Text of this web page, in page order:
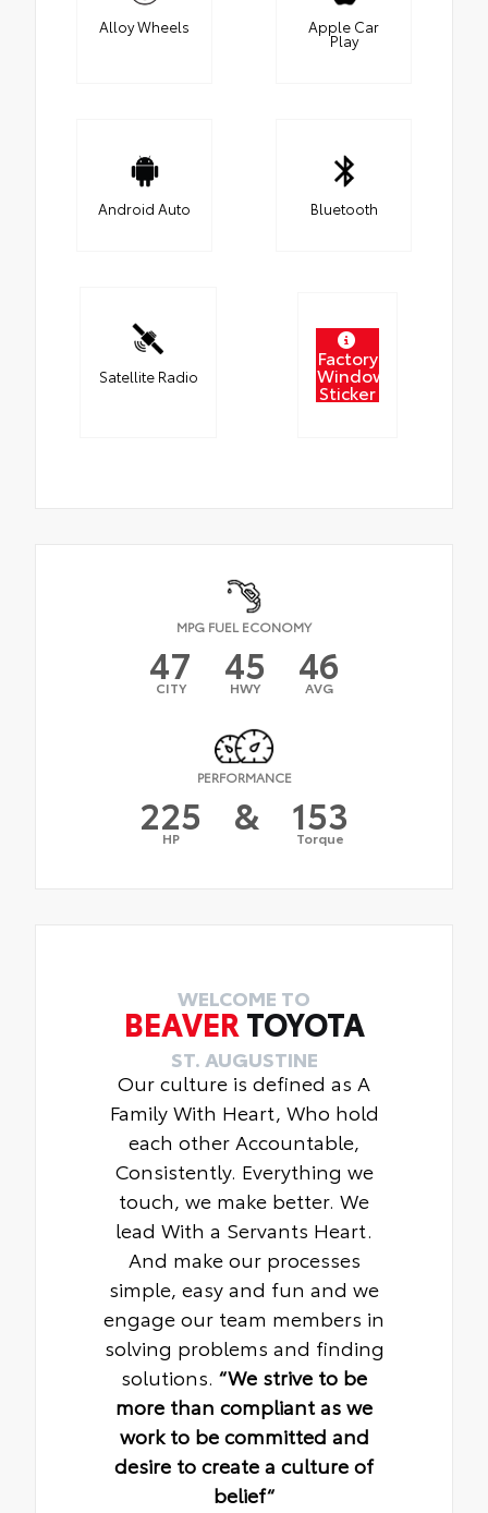
Alloy Wheels Apple Car
Play
Android Auto Bluetooth
Satellite Radio
Factory
Window
Sticker
MPG FUEL ECONOMY
47
CITY 45
HWY 46
AVG
PERFORMANCE
225
HP & 153
Torque
WELCOME TO
BEAVER TOYOTA
ST. AUGUSTINE
Our culture is defined as A
Family With Heart, Who hold
each other Accountable,
Consistently. Everything we
touch, we make better. We
lead With a Servants Heart.
And make our processes
simple, easy and fun and we
engage our team members in
solving problems and finding
solutions. “We strive to be
more than compliant as we
work to be committed and
desire to create a culture of
belief“